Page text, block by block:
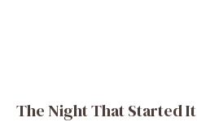
The Night That Started